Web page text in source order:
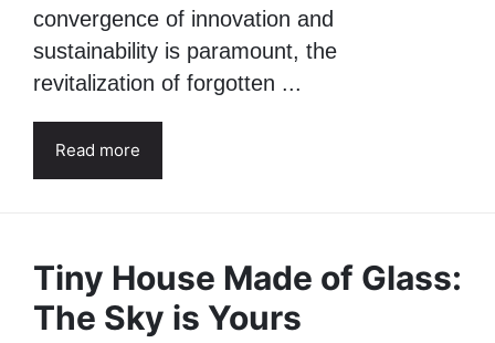
convergence of innovation and
sustainability is paramount, the
revitalization of forgotten ...
Read more
Tiny House Made of Glass:
The Sky is Yours